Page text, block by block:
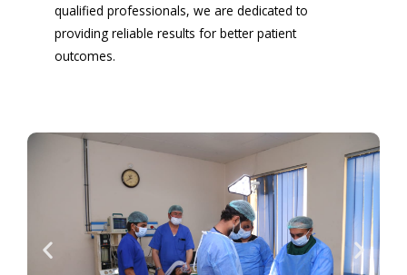
qualified professionals, we are dedicated to
providing reliable results for better patient
outcomes.